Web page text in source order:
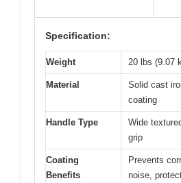
Specification:
Weight 20 lbs (9.07
Material
Solid cast
coating
Handle Type
Wide
grip
Coating
Benefits
Prevents
noise,